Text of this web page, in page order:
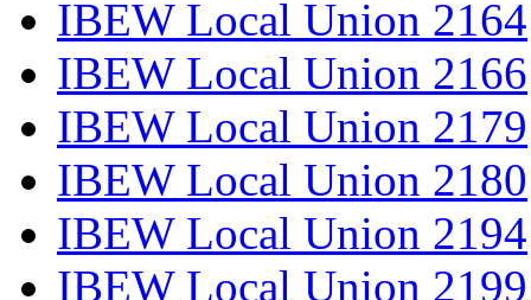
IBEW Local Union 2164
IBEW Local Union 2166
IBEW Local Union 2179
IBEW Local Union 2180
IBEW Local Union 2194
IBEW Local Union 2199